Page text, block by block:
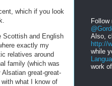
which if you look
Scottish and English
exactly my
relatives around
family (which was
great-great-
what I know of
Follow
Also,
http://
while
work